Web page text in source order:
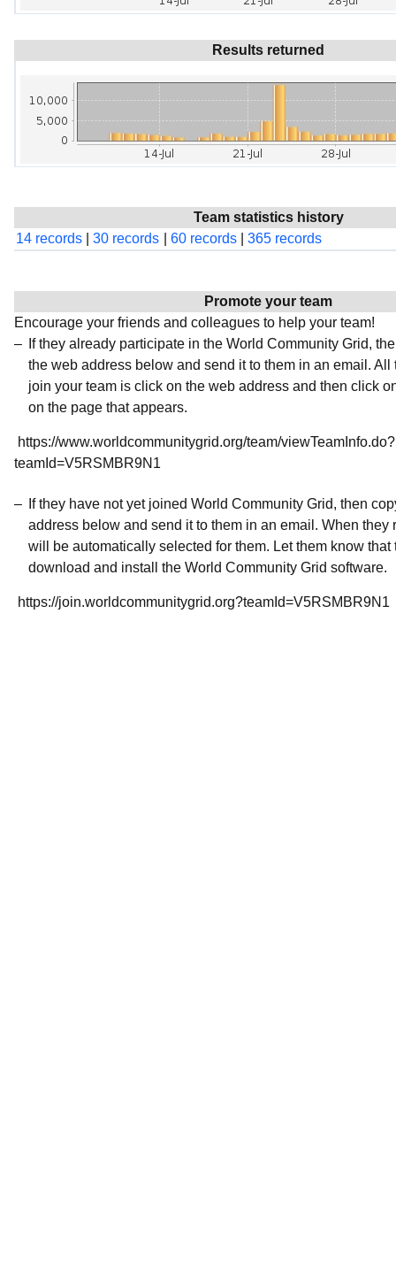
Results returned
Team statistics history
14 records
30 records 60 records 365 records
Promote your team
Encourage your friends and colleagues to help your team!
If they already participate in the World Community Grid,
the web address below and send it to them in an email. All
join your team is click on the web address and then click
on the page that appears.
https://www.worldcommunitygrid.org/team/viewTeamInfo.do?
teamId=V5RSMBR9N1
If they have not yet joined World Community Grid, then
address below and send it to them in an email. When they
will be automatically selected for them. Let them know
download and install the World Community Grid software.
https://join.worldcommunitygrid.org?teamId=V5RSMBR9N1